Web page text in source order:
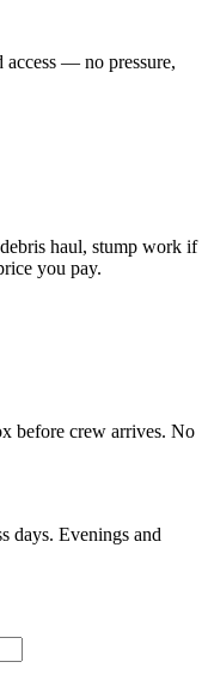
access — no pressure,
haul, stump work if
you pay.
before crew arrives. No
days. Evenings and